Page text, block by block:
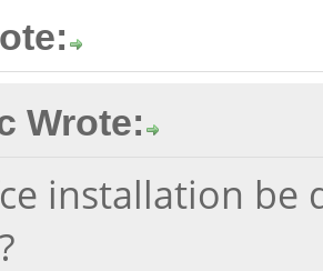
Wrote:
installation